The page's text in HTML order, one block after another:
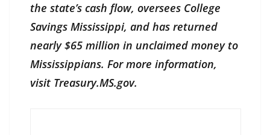
the state’s cash flow, oversees College
Savings Mississippi, and has returned
nearly $65 million in unclaimed money to
Mississippians. For more information,
visit Treasury.MS.gov.